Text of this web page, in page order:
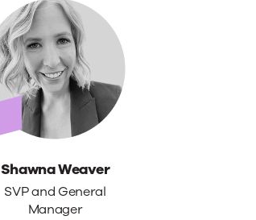
Shawna Weaver
SVP and General
Manager